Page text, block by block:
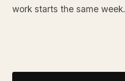
work starts the same week.